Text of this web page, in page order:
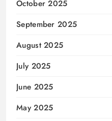
October 2025
September 2025
August 2025
July 2025
June 2025
May 2025